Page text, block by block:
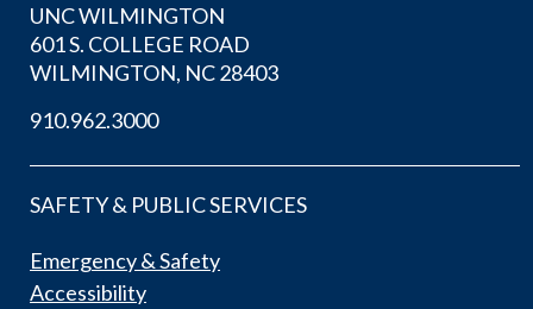
UNC WILMINGTON
601 S. COLLEGE ROAD
WILMINGTON, NC 28403
910.962.3000
SAFETY & PUBLIC SERVICES
Emergency & Safety
Accessibility